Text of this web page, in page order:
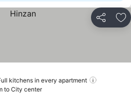
Share
kitchens in every apartment
to City center